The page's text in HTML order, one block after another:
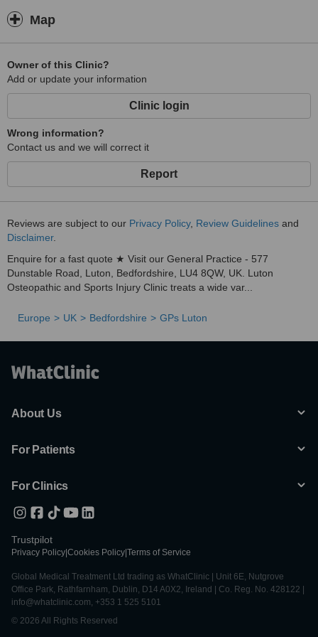
Map
Owner of this Clinic?
Add or update your information
Clinic login
Wrong information?
Contact us and we will correct it
Report
Reviews are subject to our Privacy Policy, Review Guidelines and
Disclaimer.
Enquire for a fast quote ★ Visit our General Practice - 577
Dunstable Road, Luton, Bedfordshire, LU4 8QW, UK. Luton
Osteopathic and Sports Injury Clinic treats a wide var...
Europe UK Bedfordshire GPs Luton
About Us
For Patients
For Clinics
Trustpilot
Privacy Policy Cookies Policy Terms of Service
Global Medical Treatment Ltd trading as WhatClinic | Unit 6E, Nutgrove
Office Park, Rathfarnham, Dublin, D14 A0X2, Ireland | Co. Reg. No. 428122 |
info@whatclinic.com, +353 1 525 5101
© 2026 All Rights Reserved